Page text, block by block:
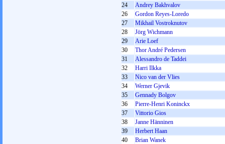
24
Andrey Bakhvalov
26
Gordon Reyes-Loredo
27
Mikhail Vostroknutov
28
Jörg Wichmann
29
Arie Loef
30
Thor André Pedersen
31
Alessandro de Taddei
32
Harri Ilkka
33
Nico van der Vlies
34
Werner Gjevik
35
Gennady Bolgov
36
Pierre-Henri Koninckx
37
Vittorio Gios
38
Janne Hänninen
39
Herbert Haan
40
Brian Wanek